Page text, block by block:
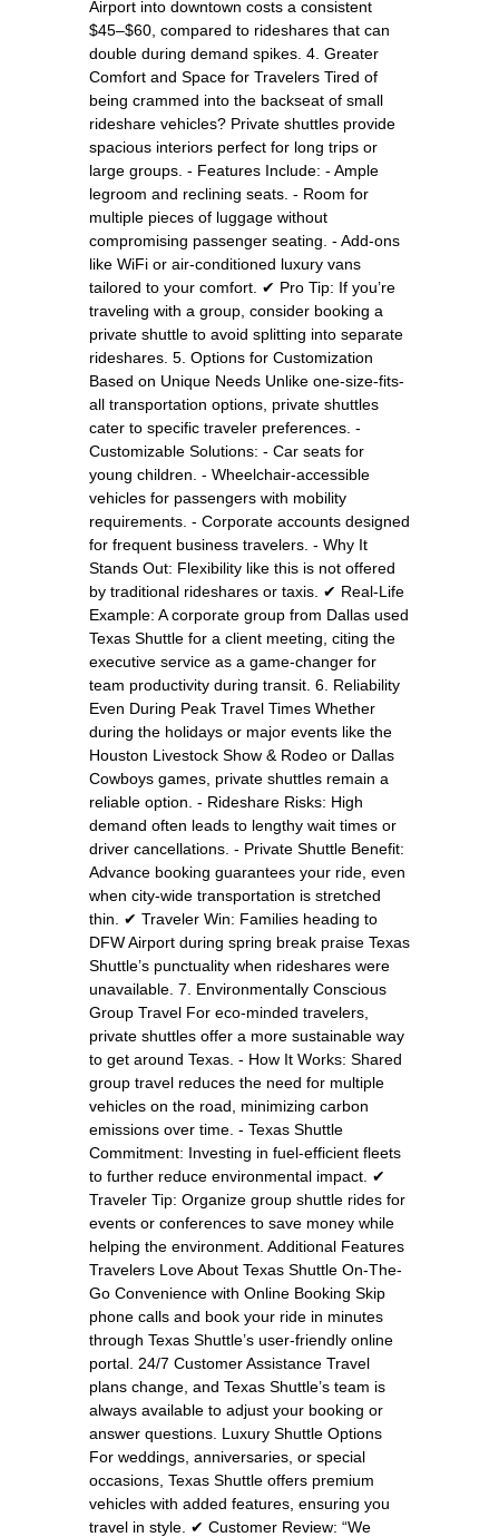
Airport into downtown costs a consistent
$45–$60, compared to rideshares that can
double during demand spikes. 4. Greater
Comfort and Space for Travelers Tired of
being crammed into the backseat of small
rideshare vehicles? Private shuttles provide
spacious interiors perfect for long trips or
large groups. - Features Include: - Ample
legroom and reclining seats. - Room for
multiple pieces of luggage without
compromising passenger seating. - Add-ons
like WiFi or air-conditioned luxury vans
tailored to your comfort. ✔ Pro Tip: If you’re
traveling with a group, consider booking a
private shuttle to avoid splitting into separate
rideshares. 5. Options for Customization
Based on Unique Needs Unlike one-size-fits-
all transportation options, private shuttles
cater to specific traveler preferences. -
Customizable Solutions: - Car seats for
young children. - Wheelchair-accessible
vehicles for passengers with mobility
requirements. - Corporate accounts designed
for frequent business travelers. - Why It
Stands Out: Flexibility like this is not offered
by traditional rideshares or taxis. ✔ Real-Life
Example: A corporate group from Dallas used
Texas Shuttle for a client meeting, citing the
executive service as a game-changer for
team productivity during transit. 6. Reliability
Even During Peak Travel Times Whether
during the holidays or major events like the
Houston Livestock Show & Rodeo or Dallas
Cowboys games, private shuttles remain a
reliable option. - Rideshare Risks: High
demand often leads to lengthy wait times or
driver cancellations. - Private Shuttle Benefit:
Advance booking guarantees your ride, even
when city-wide transportation is stretched
thin. ✔ Traveler Win: Families heading to
DFW Airport during spring break praise Texas
Shuttle’s punctuality when rideshares were
unavailable. 7. Environmentally Conscious
Group Travel For eco-minded travelers,
private shuttles offer a more sustainable way
to get around Texas. - How It Works: Shared
group travel reduces the need for multiple
vehicles on the road, minimizing carbon
emissions over time. - Texas Shuttle
Commitment: Investing in fuel-efficient fleets
to further reduce environmental impact. ✔
Traveler Tip: Organize group shuttle rides for
events or conferences to save money while
helping the environment. Additional Features
Travelers Love About Texas Shuttle On-The-
Go Convenience with Online Booking Skip
phone calls and book your ride in minutes
through Texas Shuttle’s user-friendly online
portal. 24/7 Customer Assistance Travel
plans change, and Texas Shuttle’s team is
always available to adjust your booking or
answer questions. Luxury Shuttle Options
For weddings, anniversaries, or special
occasions, Texas Shuttle offers premium
vehicles with added features, ensuring you
travel in style. ✔ Customer Review: “We